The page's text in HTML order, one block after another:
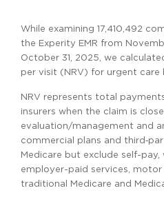
While examining 17,410,492
the Experity EMR from
October 31, 2025, we
per visit (NRV) for urgent care
NRV represents total
insurers when the claim is
evaluation/management and
commercial plans and
Medicare but exclude self-pay,
employer-paid services, motor
traditional Medicare and